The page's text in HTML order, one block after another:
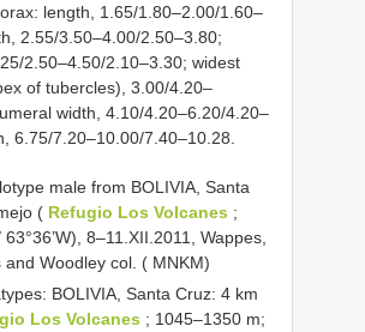
length, 1.65/1.80–2.00/1.60–
2.55/3.50–4.00/2.50–3.80;
2.50–4.50/2.10–3.30; widest
of tubercles), 3.00/4.20–
width, 4.10/4.20–6.20/4.20–
6.75/7.20–10.00/7.40–10.28.
male from BOLIVIA, Santa
( Refugio Los Volcanes ;
8–11.XII.2011, Wappes,
Woodley col. ( MNKM)
BOLIVIA, Santa Cruz: 4 km
Los Volcanes ; 1045–1350 m;